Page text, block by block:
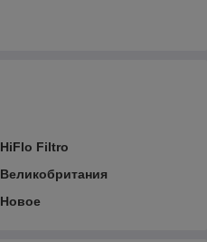
HiFlo Filtro
Великобритания
Новое